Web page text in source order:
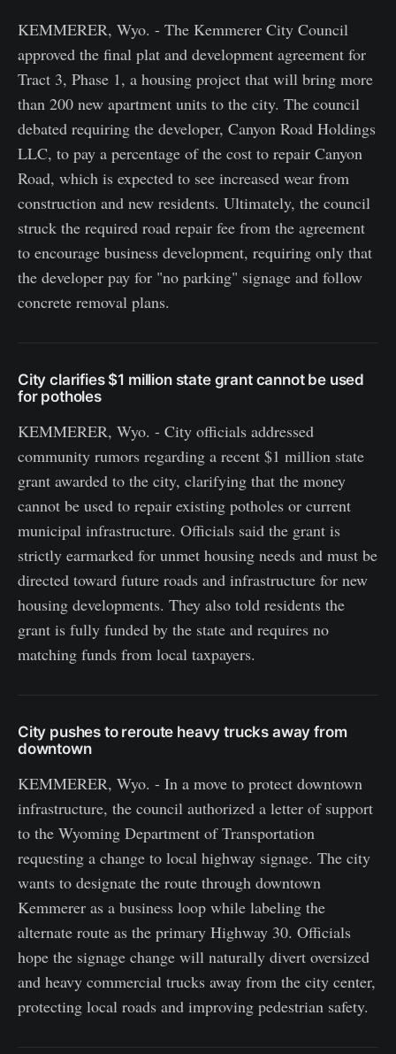
KEMMERER, Wyo. - The Kemmerer City Council
approved the final plat and development agreement for
Tract 3, Phase 1, a housing project that will bring more
than 200 new apartment units to the city. The council
debated requiring the developer, Canyon Road Holdings
LLC, to pay a percentage of the cost to repair Canyon
Road, which is expected to see increased wear from
construction and new residents. Ultimately, the council
struck the required road repair fee from the agreement
to encourage business development, requiring only that
the developer pay for "no parking" signage and follow
concrete removal plans.
City clarifies $1 million state grant cannot be used
for potholes
KEMMERER, Wyo. - City officials addressed
community rumors regarding a recent $1 million state
grant awarded to the city, clarifying that the money
cannot be used to repair existing potholes or current
municipal infrastructure. Officials said the grant is
strictly earmarked for unmet housing needs and must be
directed toward future roads and infrastructure for new
housing developments. They also told residents the
grant is fully funded by the state and requires no
matching funds from local taxpayers.
City pushes to reroute heavy trucks away from
downtown
KEMMERER, Wyo. - In a move to protect downtown
infrastructure, the council authorized a letter of support
to the Wyoming Department of Transportation
requesting a change to local highway signage. The city
wants to designate the route through downtown
Kemmerer as a business loop while labeling the
alternate route as the primary Highway 30. Officials
hope the signage change will naturally divert oversized
and heavy commercial trucks away from the city center,
protecting local roads and improving pedestrian safety.